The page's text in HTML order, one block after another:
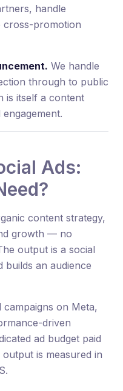
handle
cross-promotion
We handle
through to public
is itself a content
Ads:
content strategy,
growth — no
output is a social
builds an audience
campaigns on Meta,
driven
ad budget paid
is measured in